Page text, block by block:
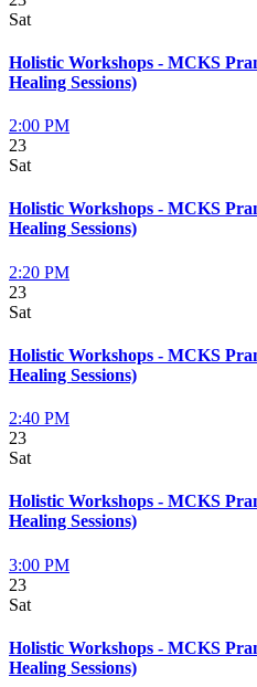
Sat
Holistic Workshops - MCKS
Healing Sessions)
2:00 PM
23
Sat
Holistic Workshops - MCKS
Healing Sessions)
2:20 PM
23
Sat
Holistic Workshops - MCKS
Healing Sessions)
2:40 PM
23
Sat
Holistic Workshops - MCKS
Healing Sessions)
3:00 PM
23
Sat
Holistic Workshops - MCKS
Healing Sessions)